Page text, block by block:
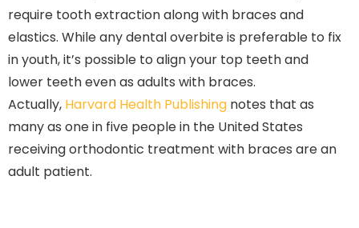
require tooth extraction along with braces and
elastics. While any dental overbite is preferable to fix
in youth, it’s possible to align your top teeth and
lower teeth even as adults with braces.
Actually, Harvard Health Publishing notes that as
many as one in five people in the United States
receiving orthodontic treatment with braces are an
adult patient.